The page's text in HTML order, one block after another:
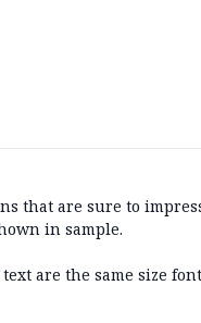
that are sure to
in sample.
are the same size